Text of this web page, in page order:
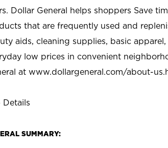
Dollar General helps shoppers Save
that are frequently used and
aids, cleaning supplies, basic
low prices in convenient
at www.dollargeneral.com/about-
Details
SUMMARY: